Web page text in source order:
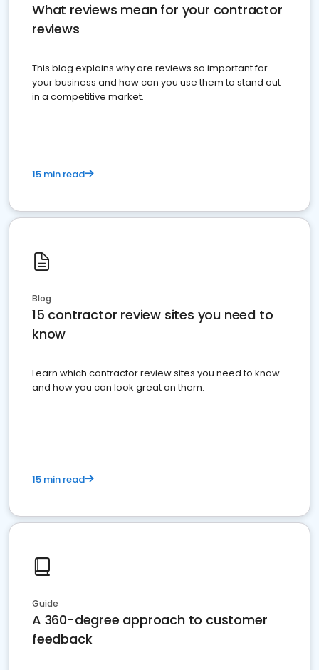
What reviews mean for your contractor
reviews
This blog explains why are reviews so important for
your business and how can you use them to stand out
in a competitive market.
15 min read
Blog
15 contractor review sites you need to
know
Learn which contractor review sites you need to know
and how you can look great on them.
15 min read
Guide
A 360-degree approach to customer
feedback